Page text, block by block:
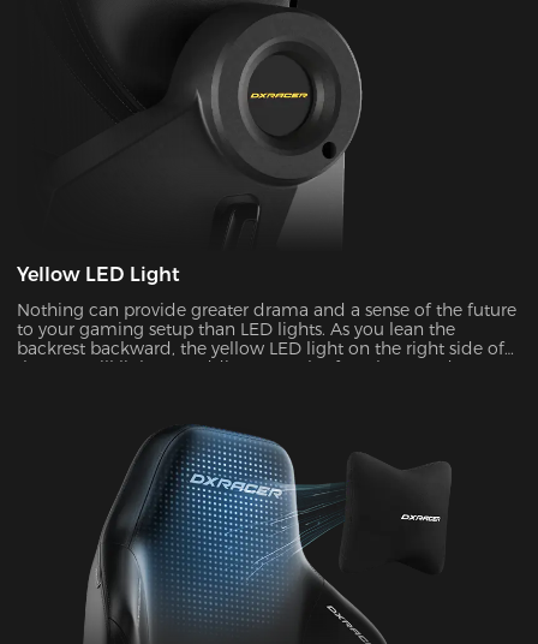
Yellow LED Light
Nothing can provide greater drama and a sense of the future
to your gaming setup than LED lights. As you lean the
backrest backward, the yellow LED light on the right side of
the seat will light up, adding a touch of coolness and